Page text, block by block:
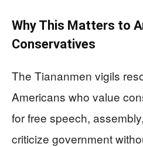
Why This Matters to
Conservatives
The Tiananmen vigils
Americans who value
for free speech,
criticize government